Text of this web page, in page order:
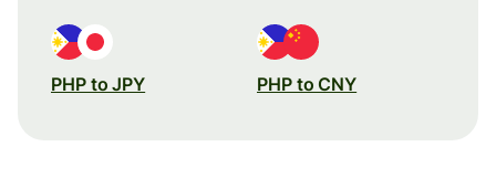
PHP to JPY PHP to CNY